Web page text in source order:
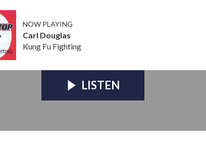
NOW PLAYING
Carl Douglas
Kung Fu Fighting
LISTEN